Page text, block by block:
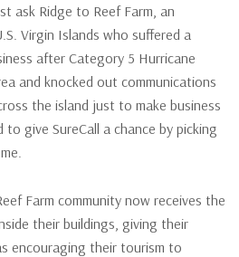
ask Ridge to Reef Farm, an
Virgin Islands who suffered a
after Category 5 Hurricane
and knocked out communications
the island just to make business
give SureCall a chance by picking
Farm community now receives the
their buildings, giving their
encouraging their tourism to